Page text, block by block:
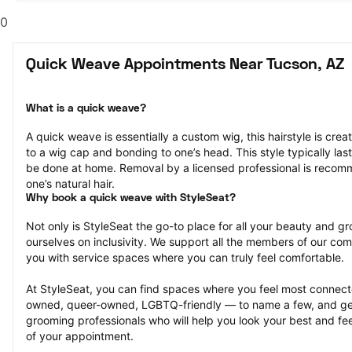
0
Quick Weave Appointments Near Tucson, AZ
What is a quick weave?
A quick weave is essentially a custom wig, this hairstyle is
to a wig cap and bonding to one’s head. This style typically
be done at home. Removal by a licensed professional is
one’s natural hair.
Why book a quick weave with StyleSeat?
Not only is StyleSeat the go-to place for all your beauty and
ourselves on inclusivity. We support all the members of our
you with service spaces where you can truly feel comfortable.
At StyleSeat, you can find spaces where you feel most
owned, queer-owned, LGBTQ-friendly — to name a few, and
grooming professionals who will help you look your best and
of your appointment.